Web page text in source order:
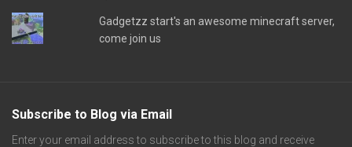
Gadgetzz start's an awesome minecraft server,
come join us
Subscribe to Blog via Email
Enter your email address to subscribe to this blog and receive